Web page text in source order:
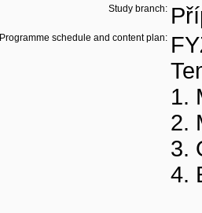
Study branch:
Programme schedule and content plan:
1.
2.
3.
4.